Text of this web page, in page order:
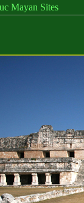
Sites